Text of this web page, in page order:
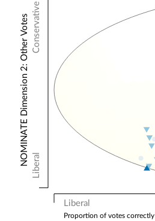
Liberal
Conservative
Liberal
NOMINATE Dimension 2: Other Votes
Proportion of votes